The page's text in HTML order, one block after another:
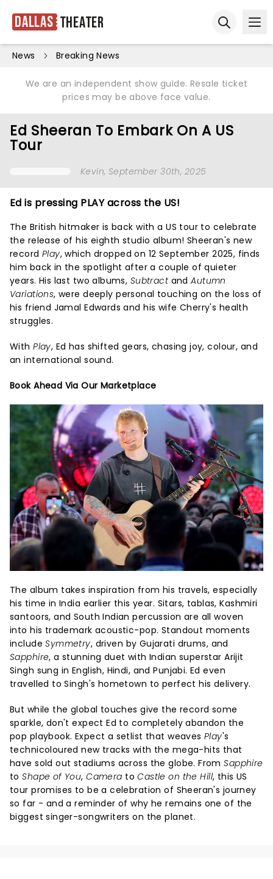
Dallas Theater
News Breaking News
We are an independent show guide. Resale ticket
prices may be above face value.
Ed Sheeran To Embark On A US
Tour
Kevin, September 30th, 2025
Ed is pressing PLAY across the US!
The British hitmaker is back with a US tour to celebrate
the release of his eighth studio album! Sheeran's new
record Play, which dropped on 12 September 2025, finds
him back in the spotlight after a couple of quieter
years. His last two albums, Subtract andAutumn
Variations, were deeply personal touching on the loss of
his friend Jamal Edwards and his wife Cherry's health
struggles.
WithPlay, Ed has shifted gears, chasing joy, colour, and
an international sound.
Book Ahead Via Our Marketplace
The album takes inspiration from his travels, especially
his time in India earlier this year. Sitars, tablas, Kashmiri
santoors, and South Indian percussion are all woven
into his trademark acoustic-pop. Standout moments
includeSymmetry, driven by Gujarati drums, and
Sapphire, a stunning duet with Indian superstar Arijit
Singh sung in English, Hindi, and Punjabi. Ed even
travelled to Singh's hometown to perfect his delivery.
But while the global touches give the record some
sparkle, don't expect Ed to completely abandon the
pop playbook. Expect a setlist that weavesPlay's
technicoloured new tracks with the mega-hits that
have sold out stadiums across the globe. FromSapphire
toShape of You,Camera toCastle on the Hill, this US
tour promises to be a celebration of Sheeran's journey
so far - and a reminder of why he remains one of the
biggest singer-songwriters on the planet.